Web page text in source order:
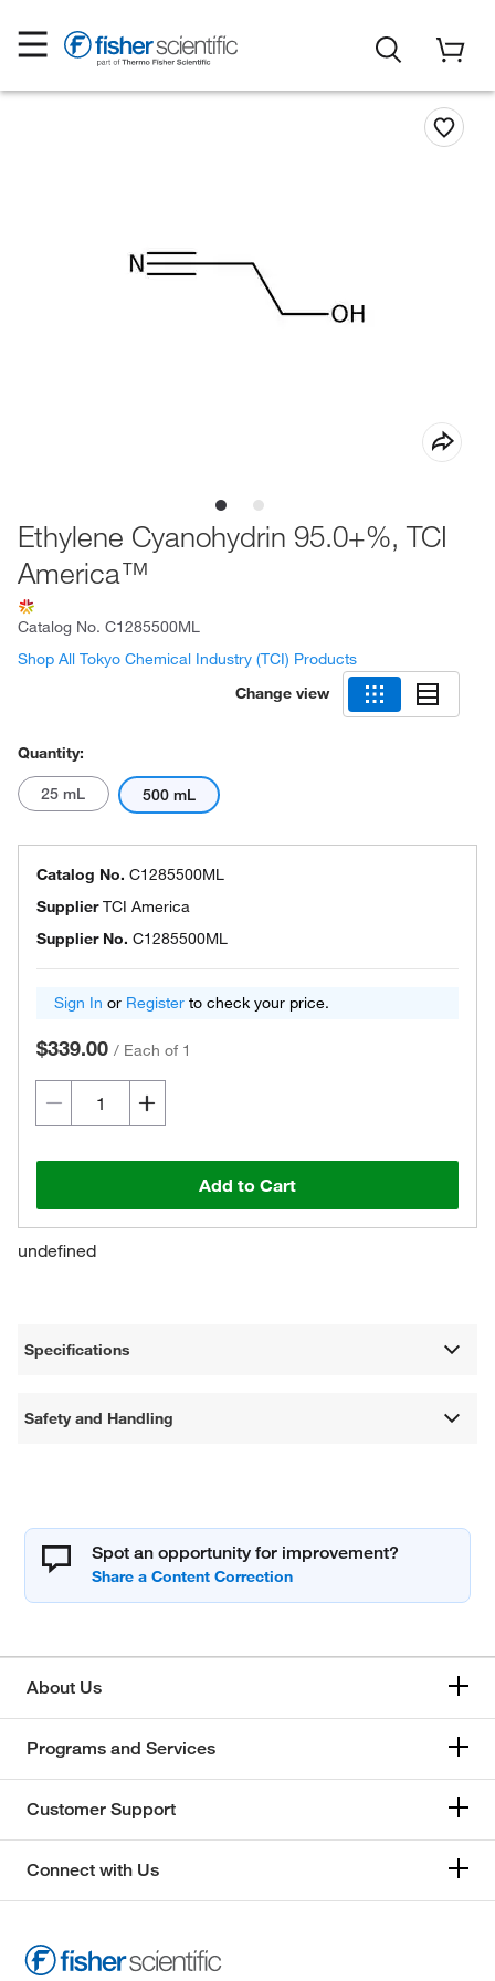
Ethylene Cyanohydrin 95.0+%, TCI
America™
Catalog No. C1285500ML
Shop All Tokyo Chemical Industry (TCI) Products
Change view
Quantity:
25 mL 500 mL
Catalog No. C1285500ML
SupplierTCI America
Supplier No. C1285500ML
Sign In or Register to check your price.
$339.00 / Each of 1
Add to Cart
undefined
Specifications
Safety and Handling
Spot an opportunity for improvement?
About Us
Programs and Services
Customer Support
Connect with Us